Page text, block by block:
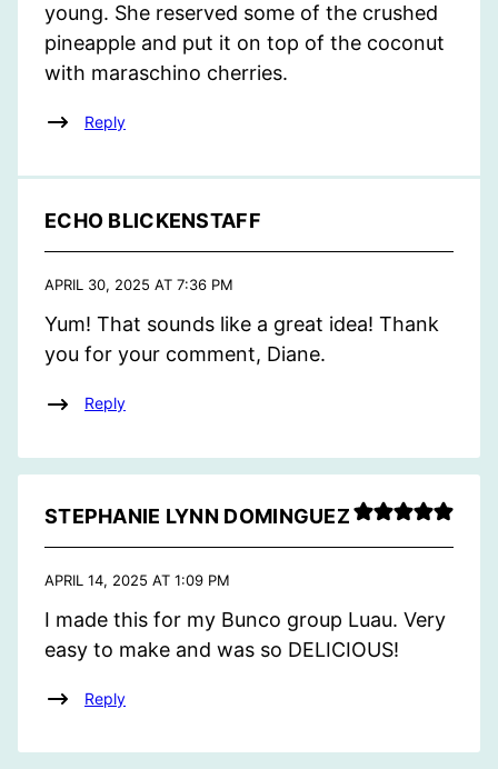
young. She reserved some of the crushed
pineapple and put it on top of the coconut
with maraschino cherries.
Reply
ECHO BLICKENSTAFF
APRIL 30, 2025 AT 7:36 PM
Yum! That sounds like a great idea! Thank
you for your comment, Diane.
Reply
STEPHANIE LYNN DOMINGUEZ
APRIL 14, 2025 AT 1:09 PM
I made this for my Bunco group Luau. Very
easy to make and was so DELICIOUS!
Reply